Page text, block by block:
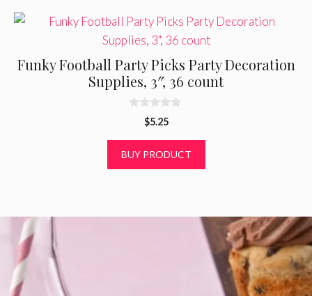
Funky Football Party Picks Party Decoration
Supplies, 3″, 36 count
o
$5.25
BUY PRODUCT